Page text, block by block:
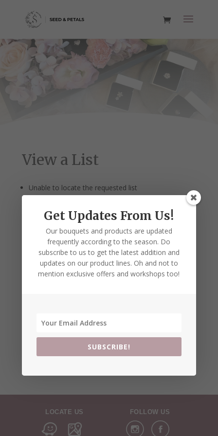
View a List
Unable to locate the requested list
LOCATE US FOLLOW US
Get Updates From Us!
Our bouquets and products are updated
frequently according to the season. Do
subscribe to us to get the latest addition and
updates on our product lines. Oh and not to
mention exclusive offers and workshops too!
SUBSCRIBE!